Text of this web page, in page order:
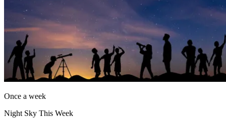
Once a week
Night Sky This Week